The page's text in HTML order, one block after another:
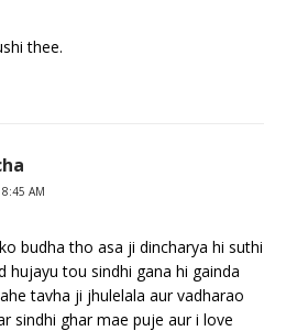
thee.
AM
budha tho asa ji dincharya hi suthi
hujayu tou sindhi gana hi gainda
tavha ji jhulelala aur vadharao
sindhi ghar mae puje aur i love